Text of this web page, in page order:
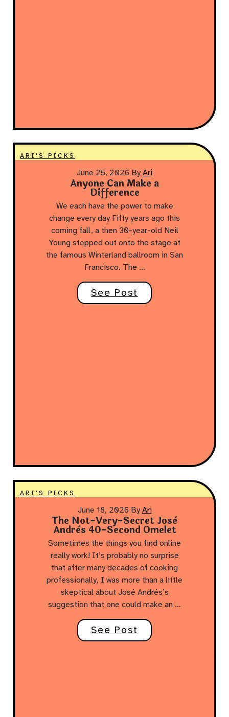
ARI'S PICKS
June 25, 2026 By Ari
Anyone Can Make a
Difference
We each have the power to make
change every day Fifty years ago this
coming fall, a then 30-year-old Neil
Young stepped out onto the stage at
the famous Winterland ballroom in San
Francisco. The …
See Post
ARI'S PICKS
June 18, 2026 By Ari
The Not-Very-Secret Josè
Andrès 40-Second Omelet
Sometimes the things you find online
really work! It’s probably no surprise
that after many decades of cooking
professionally, I was more than a little
skeptical about José Andrés’s
suggestion that one could make an …
See Post